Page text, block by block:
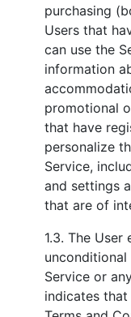
purchasing
Users that
can use the
information
promotional
that have
personalize
Service,
and settings
that are of
1.3. The
Service or
indicates that